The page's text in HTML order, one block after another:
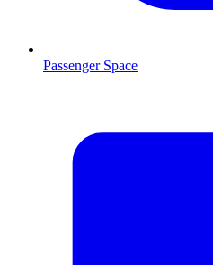
Passenger Space